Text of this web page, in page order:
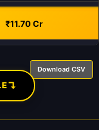
₹11.70 Cr
Download CSV
↴